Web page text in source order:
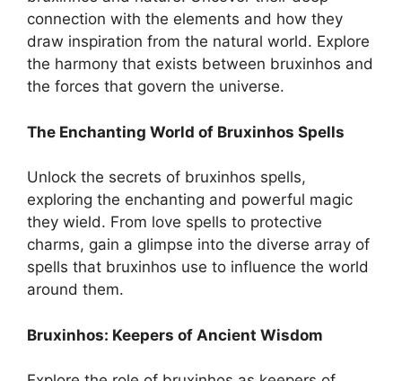
connection with the elements and how they
draw inspiration from the natural world. Explore
the harmony that exists between bruxinhos and
the forces that govern the universe.
The Enchanting World of Bruxinhos Spells
Unlock the secrets of bruxinhos spells,
exploring the enchanting and powerful magic
they wield. From love spells to protective
charms, gain a glimpse into the diverse array of
spells that bruxinhos use to influence the world
around them.
Bruxinhos: Keepers of Ancient Wisdom